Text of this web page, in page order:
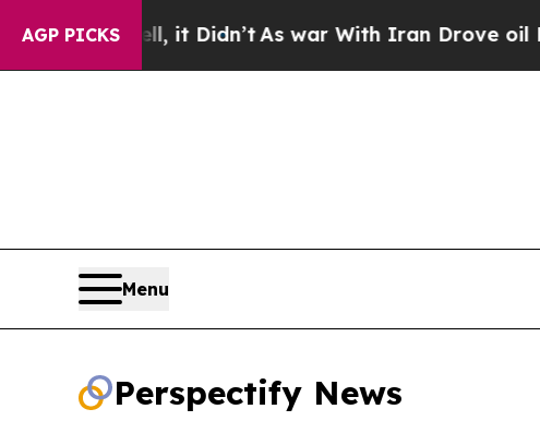
AGP PICKS
Well, it Didn’t As war With Iran Drove oil Prices
Menu
Perspectify News